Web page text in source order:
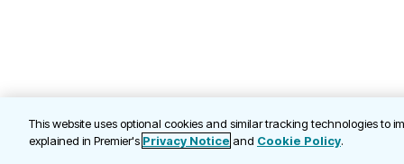
This website uses optional cookies and similar tracking technologies to
explained in Premier's Privacy Notice and Cookie Policy.